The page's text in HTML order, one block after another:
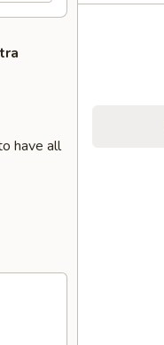
have all